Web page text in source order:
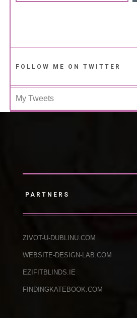
FOLLOW ME ON TWITTER
My Tweets
PARTNERS
ZIVOT-U-DUBLINU.COM
WEBSITE-DESIGN-LAB.COM
EZIFITBLINDS.IE
FINDINGKATEBOOK.COM